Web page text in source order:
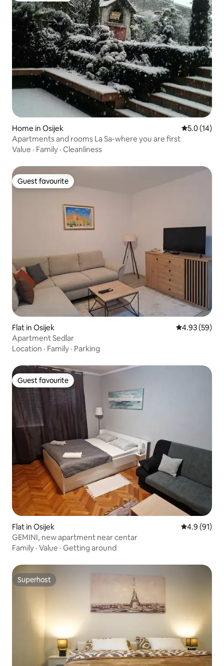
Home in Osijek 5.0 out of 5
5.0 (14)
Apartments and rooms La Sa-where you are first
Value · Family · Cleanliness
Guest favourite
Guest favourite
Flat in Osijek 4.93 out of 5
4.93 (59)
Apartment Sedlar
Location · Family · Parking
Guest favourite
Guest favourite
Flat in Osijek 4.9 out of 5
4.9 (91)
GEMINI, new apartment near centar
Family · Value · Getting around
Superhost
Superhost